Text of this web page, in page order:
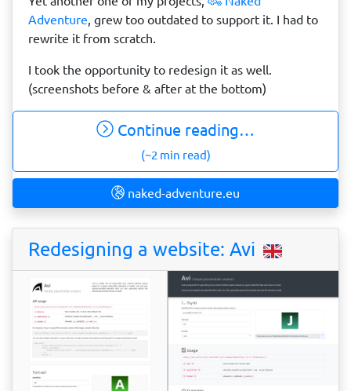
Adventure, grew too outdated to support it. I had to
rewrite it from scratch.
I took the opportunity to redesign it as well.
(screenshots before & after at the bottom)
Continue reading…
(~2 min read)
naked-adventure.eu
Redesigning a website: Avi